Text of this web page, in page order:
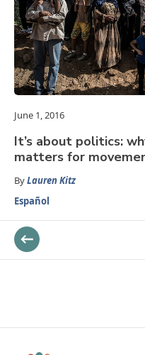
June 1, 2016
It’s about politics:
matters for
ByLauren Kitz
Español